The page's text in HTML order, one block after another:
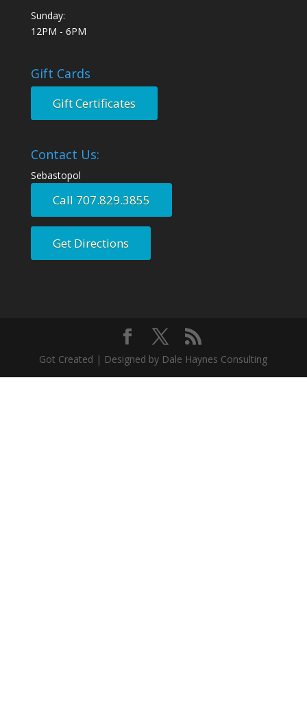
Sunday:
12PM - 6PM
Gift Cards
Gift Certificates
Contact Us:
Sebastopol
Call 707.829.3855
Get Directions
Got Created | Designed by Dale Haynes Consulting